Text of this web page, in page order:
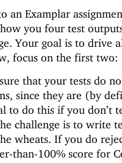
an Examplar
you four test
Your goal is to drive
focus on the first two:
that your tests do
since they are (by
to do this if you don’t
challenge is to write
wheats. If you do
than-100% score for